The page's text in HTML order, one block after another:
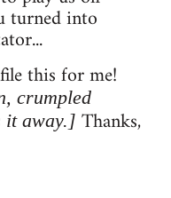
turned into
this for me!
crumpled
it away.] Thanks,